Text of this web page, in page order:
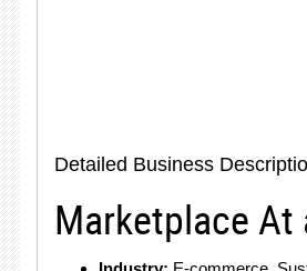
Detailed Business
Marketplace At